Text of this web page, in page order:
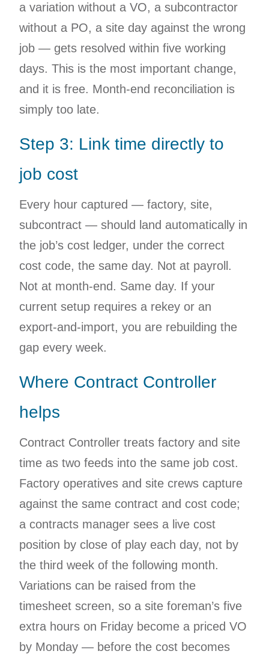
a variation without a VO, a subcontractor
without a PO, a site day against the wrong
job — gets resolved within five working
days. This is the most important change,
and it is free. Month-end reconciliation is
simply too late.
Step 3: Link time directly to
job cost
Every hour captured — factory, site,
subcontract — should land automatically in
the job’s cost ledger, under the correct
cost code, the same day. Not at payroll.
Not at month-end. Same day. If your
current setup requires a rekey or an
export-and-import, you are rebuilding the
gap every week.
Where Contract Controller
helps
Contract Controller treats factory and site
time as two feeds into the same job cost.
Factory operatives and site crews capture
against the same contract and cost code;
a contracts manager sees a live cost
position by close of play each day, not by
the third week of the following month.
Variations can be raised from the
timesheet screen, so a site foreman’s five
extra hours on Friday become a priced VO
by Monday — before the cost becomes